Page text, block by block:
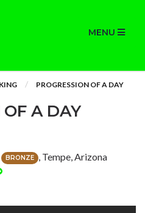
MENU
PROGRESSION OF A DAY
OF A DAY
BRONZE , Tempe, Arizona